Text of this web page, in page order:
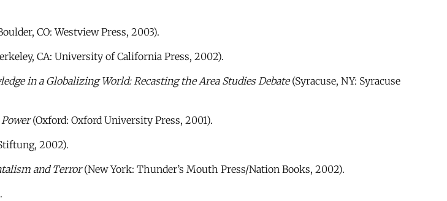
CO: Westview Press, 2003).
CA: University of California Press, 2002).
in a Globalizing World: Recasting the Area Studies Debate(Syracuse, NY: Syracuse
(Oxford: Oxford University Press, 2001).
2002).
and Terror(New York: Thunder’s Mouth Press/Nation Books, 2002).